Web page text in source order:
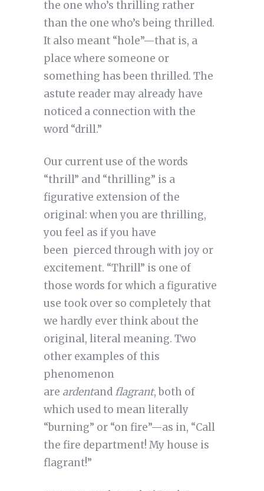
the one who’s thrilling rather
than the one who’s being thrilled.
It also meant “hole”—that is, a
place where someone or
something has been thrilled. The
astute reader may already have
noticed a connection with the
word “drill.”
Our current use of the words
“thrill” and “thrilling” is a
figurative extension of the
original: when you are thrilling,
you feel as if you have
been pierced through with joy or
excitement. “Thrill” is one of
those words for which a figurative
use took over so completely that
we hardly ever think about the
original, literal meaning. Two
other examples of this
phenomenon
are ardentandflagrant, both of
which used to mean literally
“burning” or “on fire”—as in, “Call
the fire department! My house is
flagrant!”